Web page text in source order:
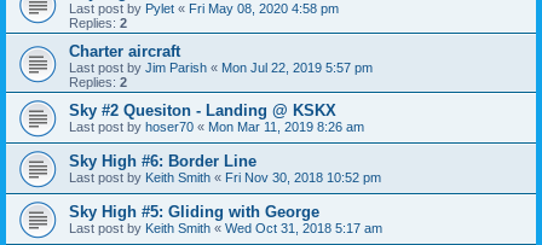
Last post by Pylet « Fri May 08, 2020 4:58 pm
Replies: 2
Charter aircraft
Last post by Jim Parish « Mon Jul 22, 2019 5:57 pm
Replies: 2
Sky #2 Quesiton - Landing @ KSKX
Last post by hoser70 « Mon Mar 11, 2019 8:26 am
Sky High #6: Border Line
Last post by Keith Smith « Fri Nov 30, 2018 10:52 pm
Sky High #5: Gliding with George
Last post by Keith Smith « Wed Oct 31, 2018 5:17 am